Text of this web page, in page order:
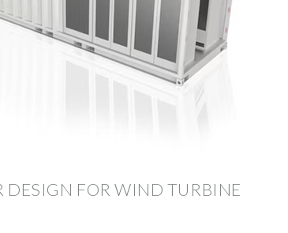
DESIGN FOR WIND TURBINE